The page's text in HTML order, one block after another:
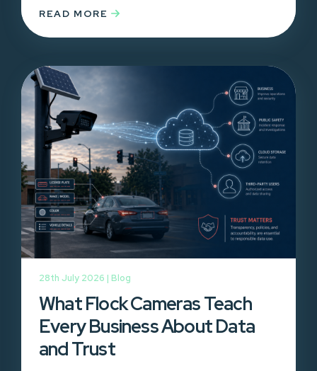
READ MORE
28th July 2026 | Blog
What Flock Cameras Teach
Every Business About Data
and Trust